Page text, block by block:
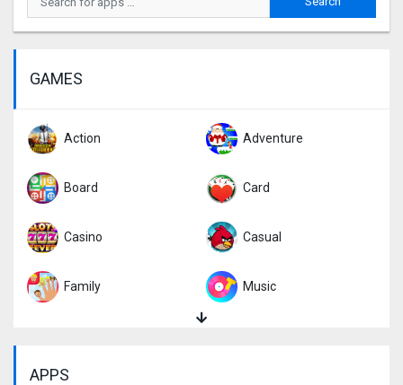
GAMES
Action Adventure
Board Card
Casino Casual
Family Music
APPS